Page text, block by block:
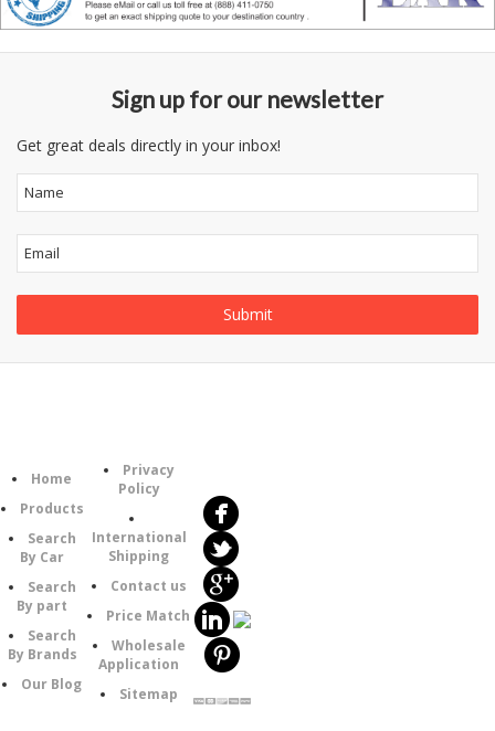
Sign up for our newsletter
Get great deals directly in your inbox!
Home
Products
Search
By Car
Search
By part
Search
By Brands
Our Blog
Privacy
Policy
International
Shipping
Contact us
Price Match
Wholesale
Application
Sitemap